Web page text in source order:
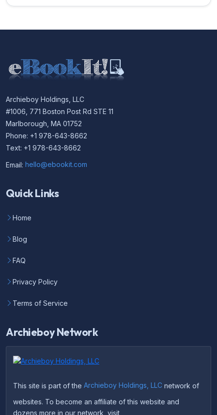
Archieboy Holdings, LLC
#1006, 771 Boston Post Rd STE 11
Marlborough, MA 01752
Phone: +1 978-643-8662
Text: +1 978-643-8662
Email: hello@ebookit.com
Quick Links
Home
Blog
FAQ
Privacy Policy
Terms of Service
Archieboy Network
This site is part of the Archieboy Holdings, LLC network of
websites. To become an affiliate of this website and
dozens more in our network, visit